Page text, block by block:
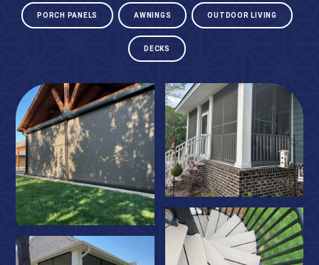
PORCH PANELS AWNINGS OUTDOOR LIVING
DECKS